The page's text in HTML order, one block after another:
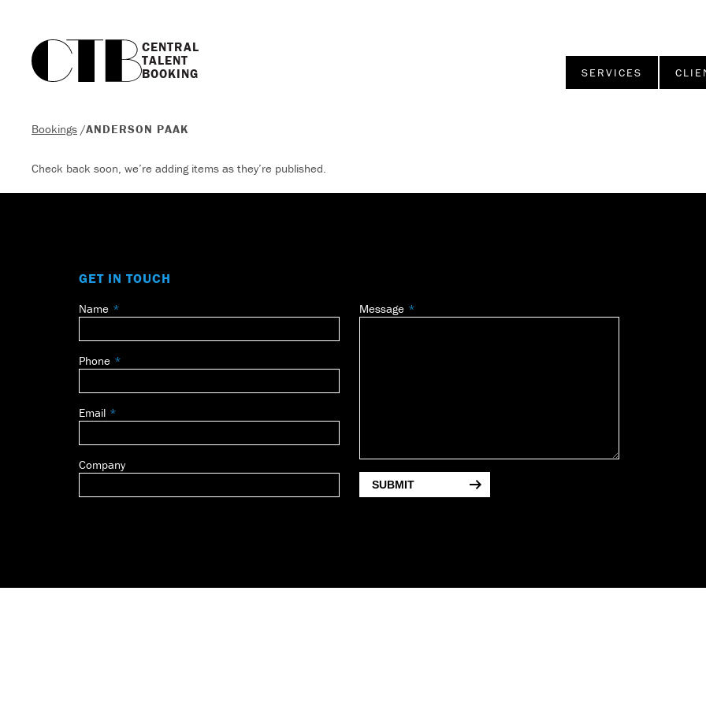
CENTRAL
TALENT
BOOKING
SERVICES
Bookings /ANDERSON PAAK
Check back soon, we’re adding items as they’re published.
GET IN TOUCH
Leave
field
blank
Name
Phone
Email
Company
Message
SUBMIT